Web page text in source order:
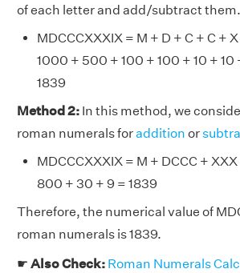
of each letter and add/subtract them.
MDCCCXXXIX = M + D + C + C +
1000 + 500 + 100 + 100 + 10 + 10
1839
Method 2: In this method, we
roman numerals foraddition or
MDCCCXXXIX = M + DCCC +
800 + 30 + 9 = 1839
Therefore, the numerical value of
roman numerals is 1839.
☛ Also Check: Roman Numerals